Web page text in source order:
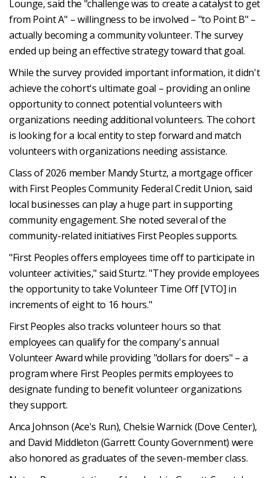
Lounge, said the "challenge was to create a catalyst to get
from Point A" – willingness to be involved – "to Point B" –
actually becoming a community volunteer. The survey
ended up being an effective strategy toward that goal.
While the survey provided important information, it didn't
achieve the cohort's ultimate goal – providing an online
opportunity to connect potential volunteers with
organizations needing additional volunteers. The cohort
is looking for a local entity to step forward and match
volunteers with organizations needing assistance.
Class of 2026 member Mandy Sturtz, a mortgage officer
with First Peoples Community Federal Credit Union, said
local businesses can play a huge part in supporting
community engagement. She noted several of the
community-related initiatives First Peoples supports.
"First Peoples offers employees time off to participate in
volunteer activities," said Sturtz. "They provide employees
the opportunity to take Volunteer Time Off [VTO] in
increments of eight to 16 hours."
First Peoples also tracks volunteer hours so that
employees can qualify for the company's annual
Volunteer Award while providing "dollars for doers" – a
program where First Peoples permits employees to
designate funding to benefit volunteer organizations
they support.
Anca Johnson (Ace's Run), Chelsie Warnick (Dove Center),
and David Middleton (Garrett County Government) were
also honored as graduates of the seven-member class.